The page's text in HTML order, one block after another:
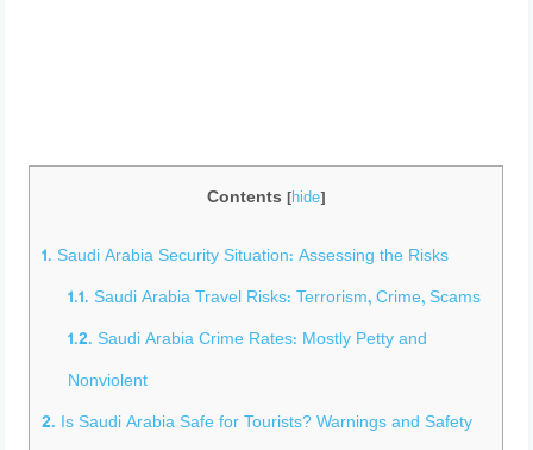
Contents [hide]
1. Saudi Arabia Security Situation: Assessing the Risks
1.1. Saudi Arabia Travel Risks: Terrorism, Crime, Scams
1.2. Saudi Arabia Crime Rates: Mostly Petty and
Nonviolent
2. Is Saudi Arabia Safe for Tourists? Warnings and Safety